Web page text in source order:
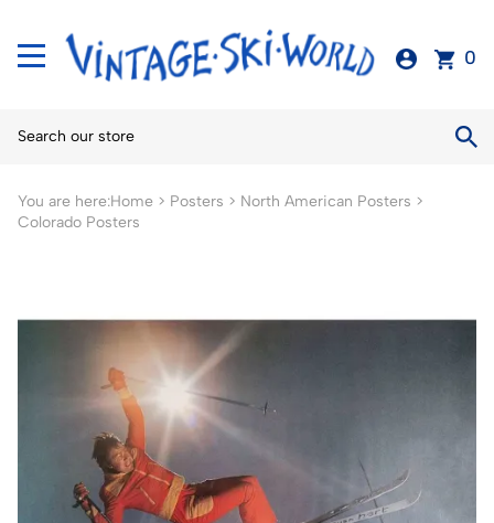
0
You are here:Home > Posters > North American Posters >
Colorado Posters